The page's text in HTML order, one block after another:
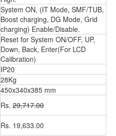
System ON, (IT Mode, SMF/TUB,
Boost charging, DG Mode, Grid
charging) Enable/Disable.
Reset for System ON/OFF, UP,
Down, Back, Enter(For LCD
Calibration)
IP20
28Kg
450x340x385 mm
Rs. 29,717.00
Rs. 19,633.00